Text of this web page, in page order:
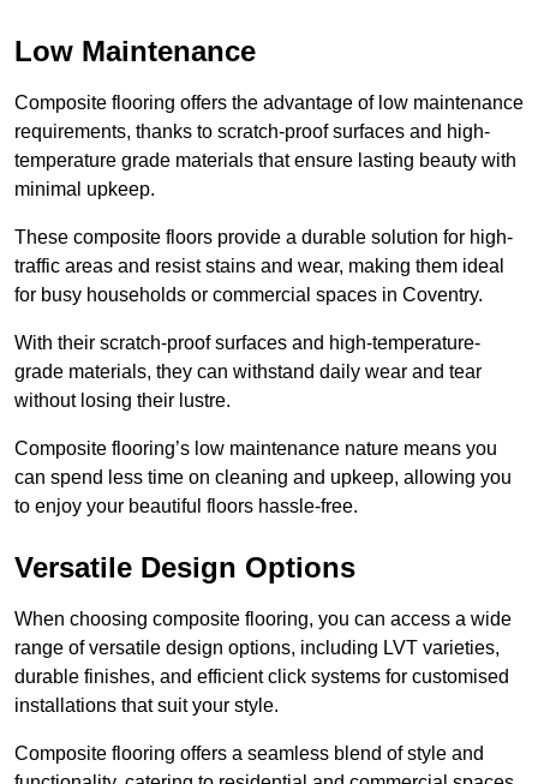
Low Maintenance
Composite flooring offers the advantage of low maintenance
requirements, thanks to scratch-proof surfaces and high-
temperature grade materials that ensure lasting beauty with
minimal upkeep.
These composite floors provide a durable solution for high-
traffic areas and resist stains and wear, making them ideal
for busy households or commercial spaces in Coventry.
With their scratch-proof surfaces and high-temperature-
grade materials, they can withstand daily wear and tear
without losing their lustre.
Composite flooring’s low maintenance nature means you
can spend less time on cleaning and upkeep, allowing you
to enjoy your beautiful floors hassle-free.
Versatile Design Options
When choosing composite flooring, you can access a wide
range of versatile design options, including LVT varieties,
durable finishes, and efficient click systems for customised
installations that suit your style.
Composite flooring offers a seamless blend of style and